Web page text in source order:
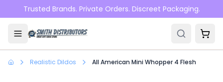
Skip to main content
Trusted Brands. Private Orders. Discreet Packaging.
Realistic Dildos All American Mini Whopper 4 Flesh